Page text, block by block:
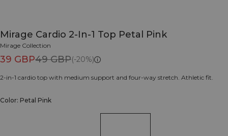
Mirage Cardio 2-In-1 Top Petal Pink
Mirage Collection
39 GBP49 GBP(-20%)
2-in-1 cardio top with medium support and four-way stretch. Athletic fit.
Color: Petal Pink